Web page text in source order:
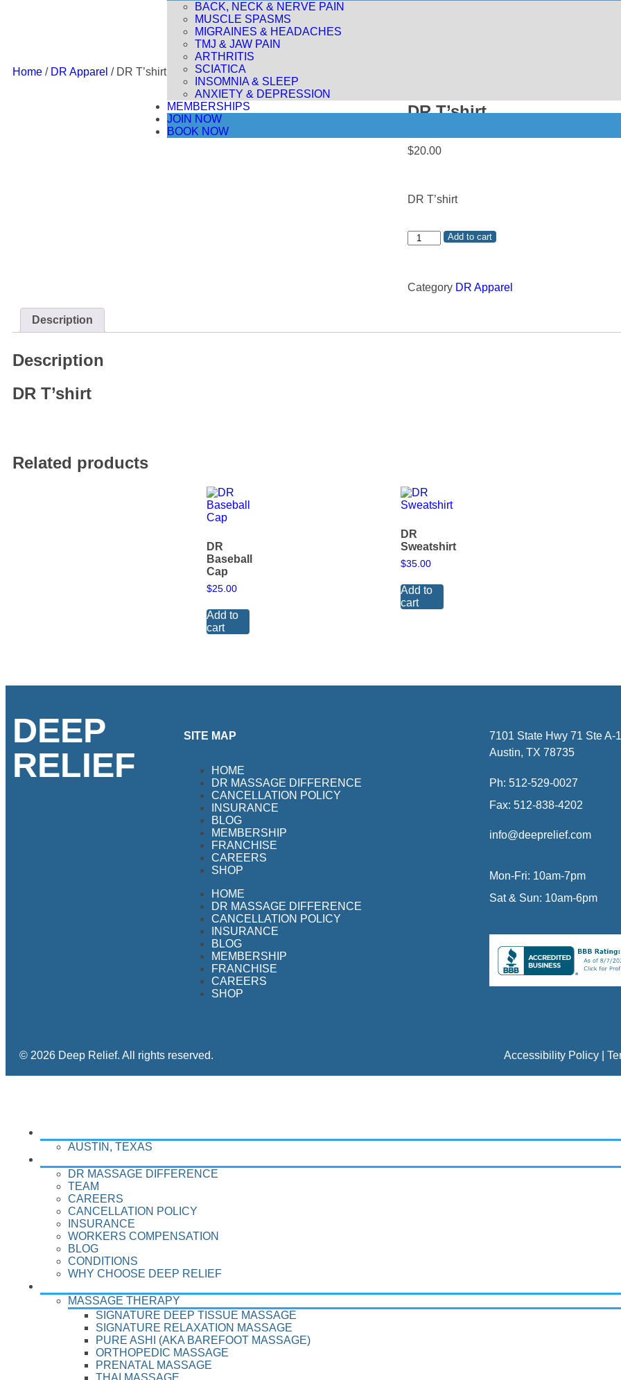
BACK, NECK & NERVE PAIN
MUSCLE SPASMS
MIGRAINES & HEADACHES
TMJ & JAW PAIN
ARTHRITIS
SCIATICA
INSOMNIA & SLEEP
ANXIETY & DEPRESSION
MEMBERSHIPS
JOIN NOW
BOOK NOW
Home / DR Apparel / DR T’shirt
DR T’shirt
$20.00
DR T’shirt
Add to cart
Category DR Apparel
Description
Description
DR T’shirt
Related products
DR
Baseball
Cap
$25.00
Add to
cart
DR
Sweatshirt
$35.00
Add to
cart
DEEP
RELIEF
SITE MAP
HOME
DR MASSAGE DIFFERENCE
CANCELLATION POLICY
INSURANCE
BLOG
MEMBERSHIP
FRANCHISE
CAREERS
SHOP
HOME
DR MASSAGE DIFFERENCE
CANCELLATION POLICY
INSURANCE
BLOG
MEMBERSHIP
FRANCHISE
CAREERS
SHOP
7101 State Hwy 71 Ste A-
Austin, TX 78735
Ph:512-529-0027
Fax:512-838-4202
info@deeprelief.com
Mon-Fri: 10am-7pm
Sat & Sun: 10am-6pm
© 2026 Deep Relief. All rights reserved. Accessibility Policy
AUSTIN, TEXAS
DR MASSAGE DIFFERENCE
TEAM
CAREERS
CANCELLATION POLICY
INSURANCE
WORKERS COMPENSATION
BLOG
CONDITIONS
WHY CHOOSE DEEP RELIEF
MASSAGE THERAPY
SIGNATURE DEEP TISSUE MASSAGE
SIGNATURE RELAXATION MASSAGE
PURE ASHI (AKA BAREFOOT MASSAGE)
ORTHOPEDIC MASSAGE
PRENATAL MASSAGE